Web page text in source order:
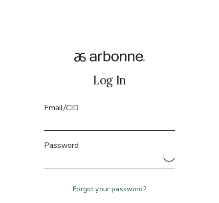
Log In
Email/CID
Password
Forgot your password?